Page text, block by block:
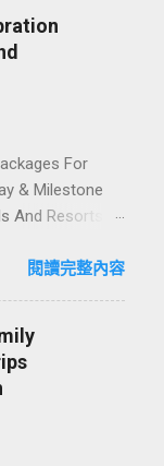
ready
(written in
handy tips,
choose where
your veg
& budget
How to pick
veg scene
For
& Milestone
And Resorts
on a calendar.
and
a standard
brands
these
閱讀完整內容